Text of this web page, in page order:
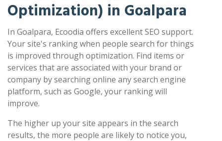
Optimization) in Goalpara
In Goalpara, Ecoodia offers excellent SEO support.
Your site's ranking when people search for things
is improved through optimization. Find items or
services that are associated with your brand or
company by searching online any search engine
platform, such as Google, your ranking will
improve.
The higher up your site appears in the search
results, the more people are likely to notice you,